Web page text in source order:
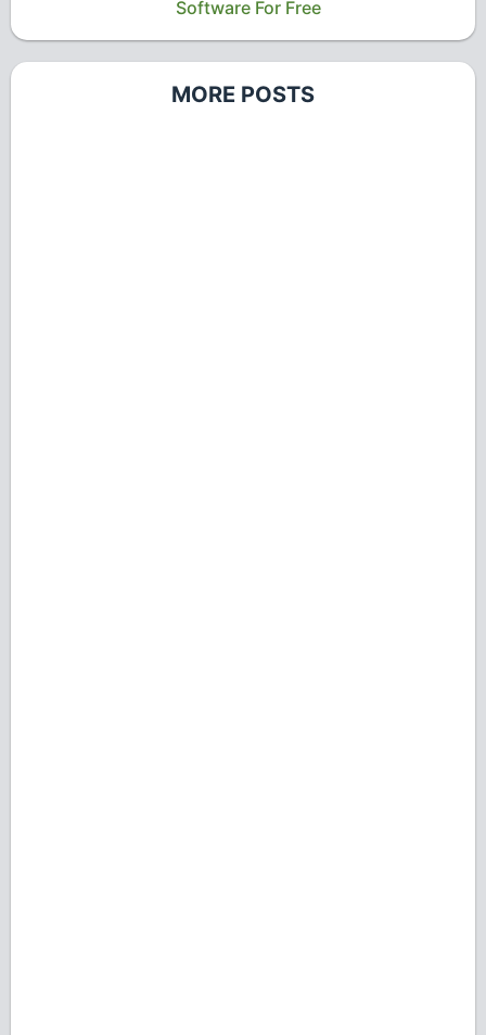
Software For Free
MORE POSTS